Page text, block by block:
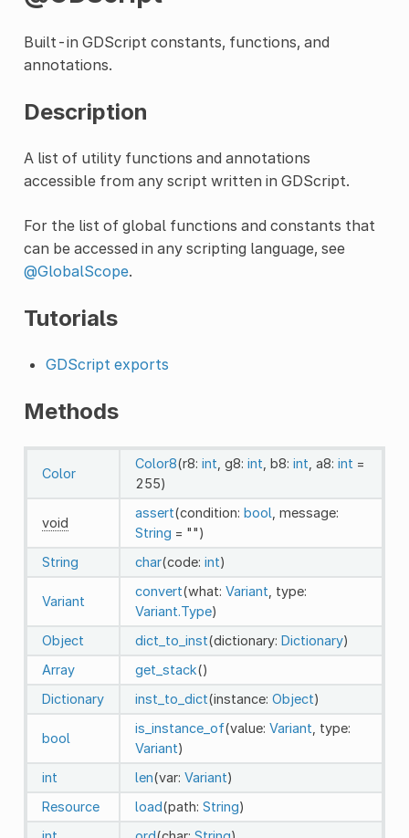
Built-in GDScript constants, functions, and
annotations.
Description
A list of utility functions and annotations
accessible from any script written in GDScript.
For the list of global functions and constants that
can be accessed in any scripting language, see
@GlobalScope.
Tutorials
GDScript exports
Methods
Color
Color8(r8: int , g8: int , b8: int , a8: int =
255)
void
assert(condition: bool , message:
String = "")
String
char(code: int)
Variant
convert(what: Variant , type:
Variant.Type)
Object
dict_to_inst(dictionary: Dictionary)
Array
get_stack()
Dictionary
inst_to_dict(instance: Object)
bool
is_instance_of(value: Variant , type:
Variant)
int
len(var: Variant)
Resource
load(path: String)